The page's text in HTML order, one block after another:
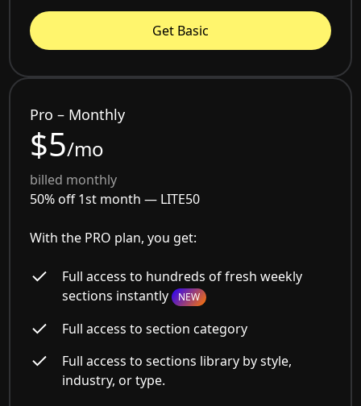
Get Basic
Pro – Monthly
$5/mo
billed monthly
50% off 1st month — LITE50
With the PRO plan, you get:
Full access to hundreds of fresh weekly
sections instantly NEW
Full access to section category
Full access to sections library by style,
industry, or type.